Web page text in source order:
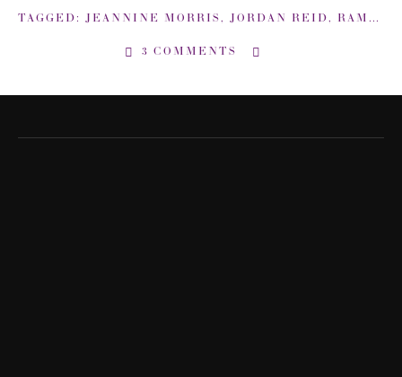
TAGGED: JEANNINE MORRIS, JORDAN REID, RAMSHACKLEGLAM-COM
3 COMMENTS